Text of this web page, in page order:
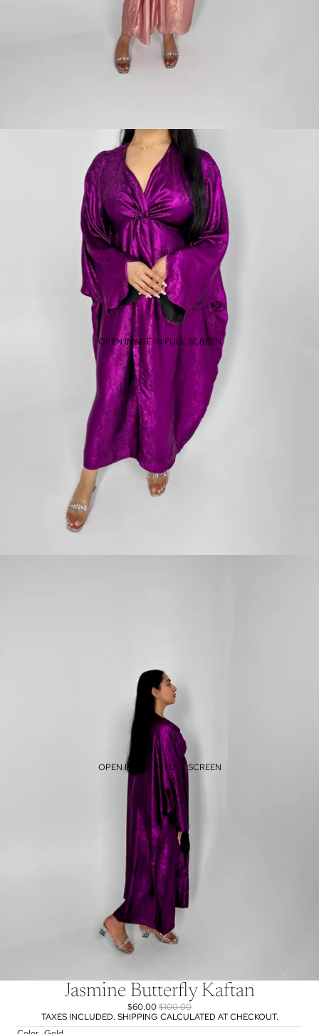
OPEN IMAGE IN FULL SCREEN
OPEN IMAGE IN FULL SCREEN
Jasmine Butterfly Kaftan
$60.00$100.00
TAXES INCLUDED. SHIPPING CALCULATED AT CHECKOUT.